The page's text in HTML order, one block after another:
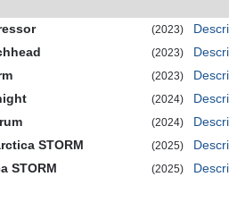
(2023)
(2023)
(2023)
(2024)
(2024)
STORM
(2025)
STORM
(2025)